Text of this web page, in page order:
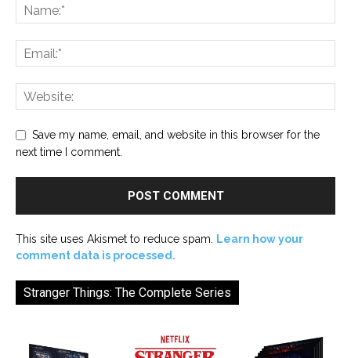
Save my name, email, and website in this browser for the
next time I comment.
This site uses Akismet to reduce spam.
Learn how your
comment data is processed.
Stranger Things: The Complete Series